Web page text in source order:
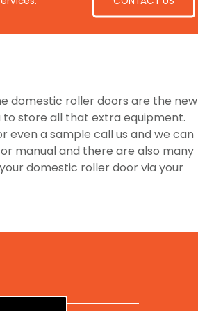
domestic roller doors are the new
to store all that extra equipment.
even a sample call us and we can
manual and there are also many
domestic roller door via your